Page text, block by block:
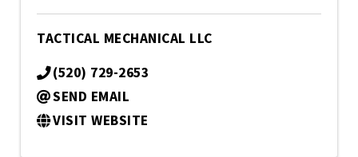
TACTICAL MECHANICAL LLC
(520) 729-2653
SEND EMAIL
VISIT WEBSITE